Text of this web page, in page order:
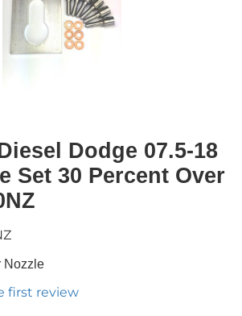
Dodge 07.5-18
Set 30 Percent Over
Nozzle
first review